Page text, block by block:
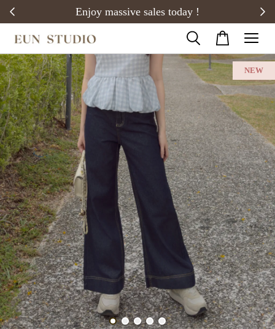
Enjoy massive sales today !
NEW